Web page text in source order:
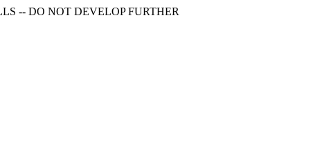
-- DO NOT DEVELOP FURTHER